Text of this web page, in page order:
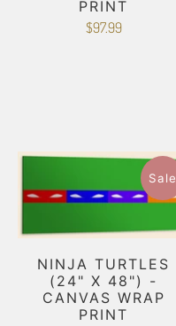
PRINT
$97.99
Sale
NINJA TURTLES
(24" X 48") -
CANVAS WRAP
PRINT